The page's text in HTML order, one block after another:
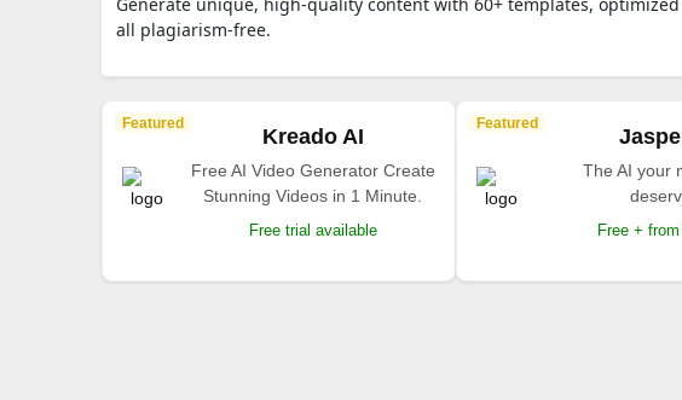
all plagiarism-free.
Featured
Kreado AI
Free AI Video Generator Create
Stunning Videos in 1 Minute.
Free trial available
Featured
The AI your
Free +